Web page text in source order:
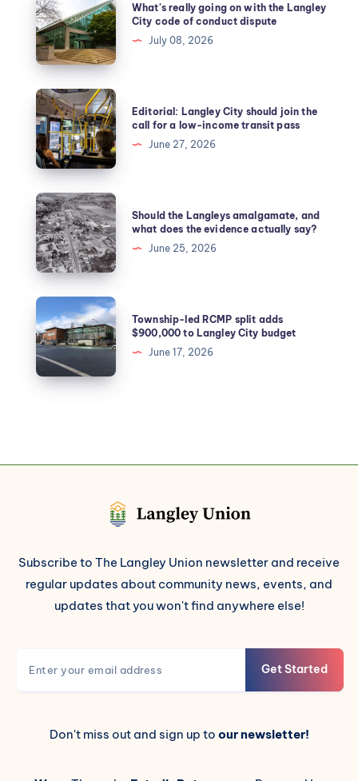
What's really going on with the Langley
City code of conduct dispute
July 08, 2026
Editorial: Langley City should join the
call for a low-income transit pass
June 27, 2026
Should the Langleys amalgamate, and
what does the evidence actually say?
June 25, 2026
Township-led RCMP split adds
$900,000 to Langley City budget
June 17, 2026
Subscribe to The Langley Union newsletter and receive
regular updates about community news, events, and
updates that you won't find anywhere else!
Get Started
Don't miss out and sign up to our newsletter!